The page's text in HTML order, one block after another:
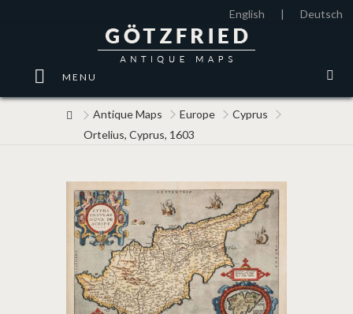
English | Deutsch
MENU
Antique Maps Europe
Cyprus
Ortelius, Cyprus, 1603